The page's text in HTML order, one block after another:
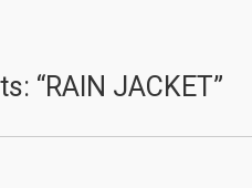
“RAIN JACKET”